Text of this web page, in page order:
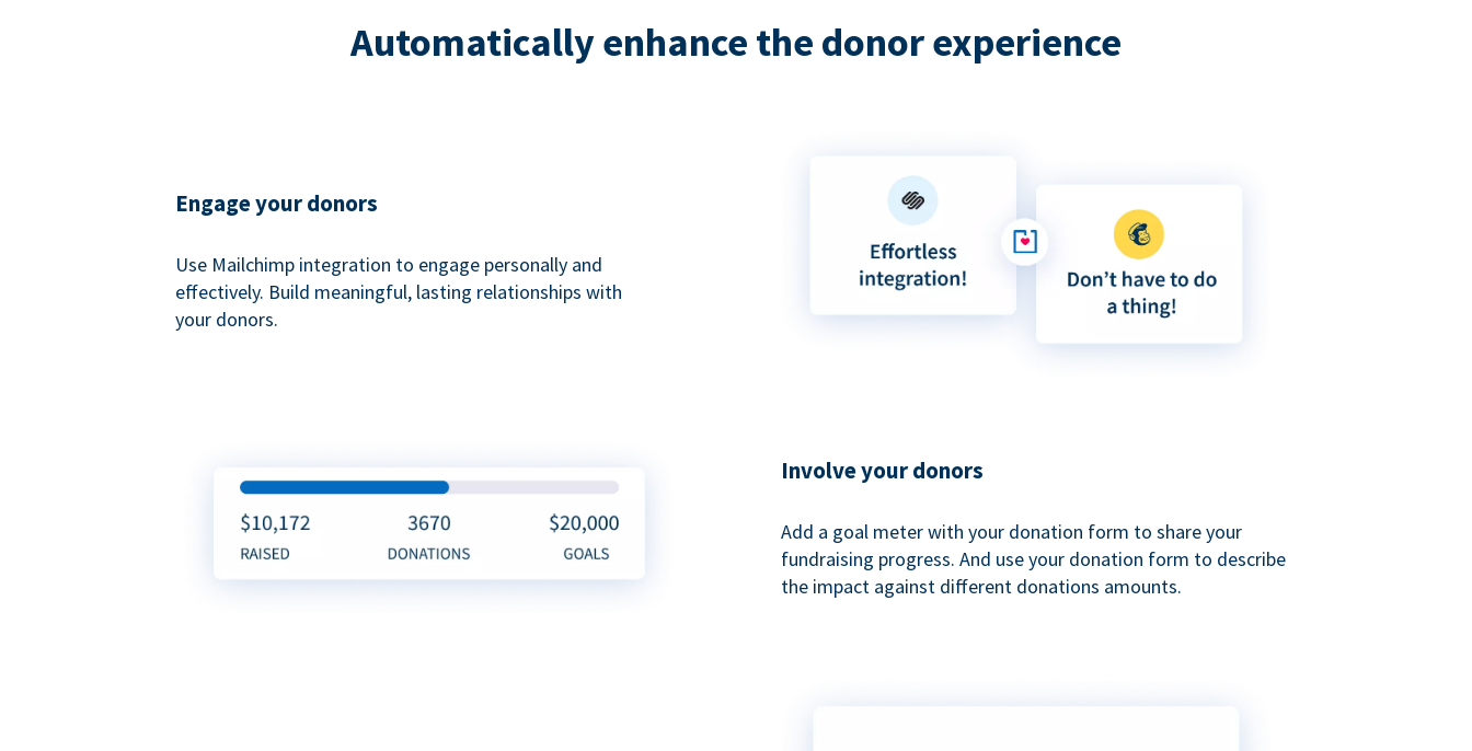
Automatically enhance the donor experience
Engage your donors
Use Mailchimp integration to engage personally and
effectively. Build meaningful, lasting relationships with
your donors.
Involve your donors
Add a goal meter with your donation form to share your
fundraising progress. And use your donation form to describe
the impact against different donations amounts.